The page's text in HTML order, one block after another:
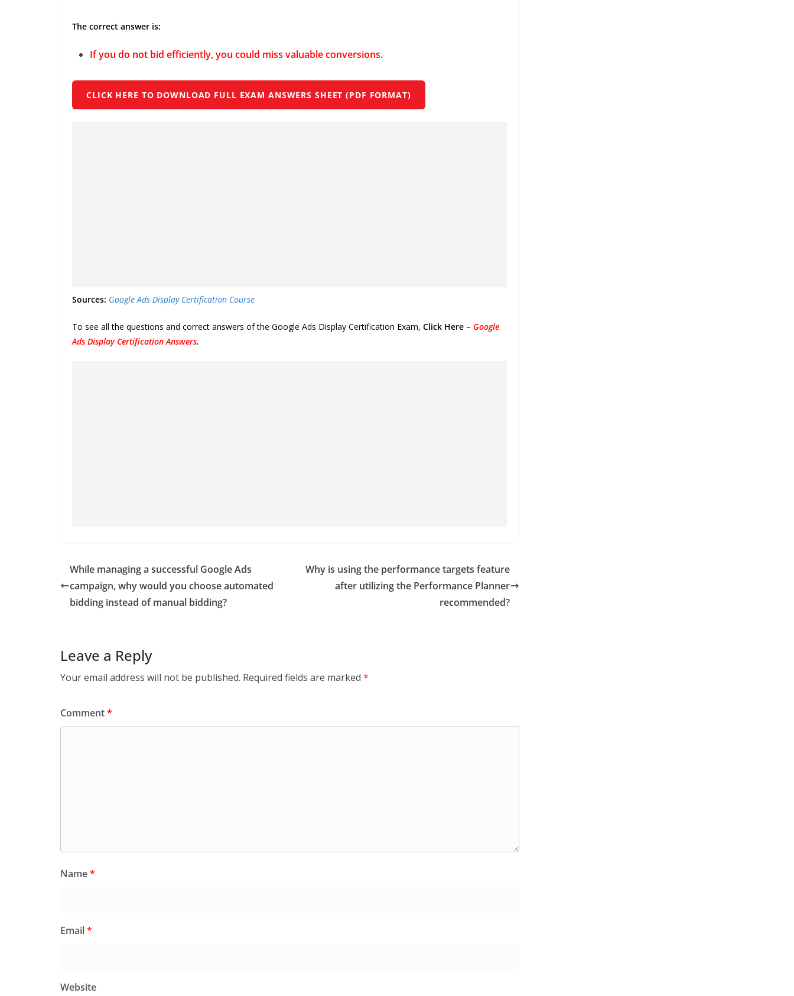
The correct answer is:
If you do not bid efficiently, you could miss valuable conversions.
CLICK HERE TO DOWNLOAD FULL EXAM ANSWERS SHEET (PDF FORMAT)
Sources: Google Ads Display Certification Course
To see all the questions and correct answers of the Google Ads Display Certification Exam, Click Here – Google
Ads Display Certification Answers.
While managing a successful Google Ads
campaign, why would you choose automated
bidding instead of manual bidding?
Why is using the performance targets feature
after utilizing the Performance Planner
recommended?
Leave a Reply
Your email address will not be published. Required fields are marked *
Comment*
Name*
Email*
Website